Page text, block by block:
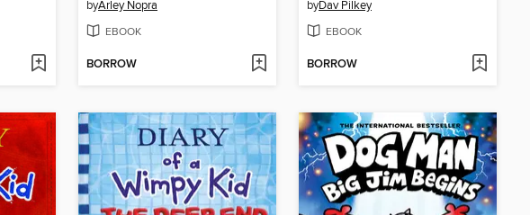
byArley Nopra
EBOOK
BORROW
byDav Pilkey
EBOOK
BORROW